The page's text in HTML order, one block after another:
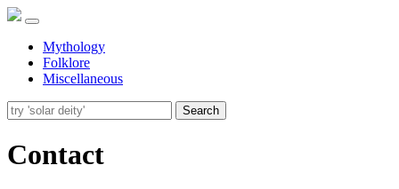
Mythology
Folklore
Miscellaneous
Search
Contact